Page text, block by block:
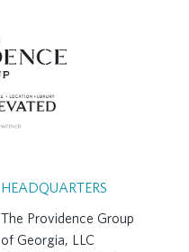
HEADQUARTERS
The Providence Group
of Georgia, LLC